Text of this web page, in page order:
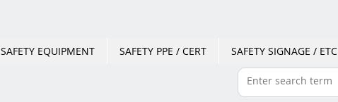
SAFETY EQUIPMENT SAFETY PPE / CERT SAFETY SIGNAGE / ETC